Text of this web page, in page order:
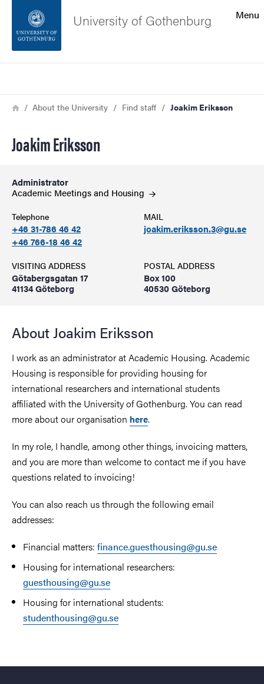
Footer
Menu
University of Gothenburg
Breadcrumb
HomeAbout the University Find staff Joakim Eriksson
Joakim Eriksson
Administrator
Academic Meetings and Housing
Telephone
+46 31-786 46 42
+46 766-18 46 42
MAIL
joakim.eriksson.3@gu.se
VISITING ADDRESS
Götabergsgatan 17
41134 Göteborg
POSTAL ADDRESS
Box 100
40530 Göteborg
About Joakim Eriksson
I work as an administrator at Academic Housing. Academic
Housing is responsible for providing housing for
international researchers and international students
affiliated with the University of Gothenburg. You can read
more about our organisation here.
In my role, I handle, among other things, invoicing matters,
and you are more than welcome to contact me if you have
questions related to invoicing!
You can also reach us through the following email
addresses:
Financial matters:finance.guesthousing@gu.se
Housing for international researchers:
guesthousing@gu.se
Housing for international students:
studenthousing@gu.se